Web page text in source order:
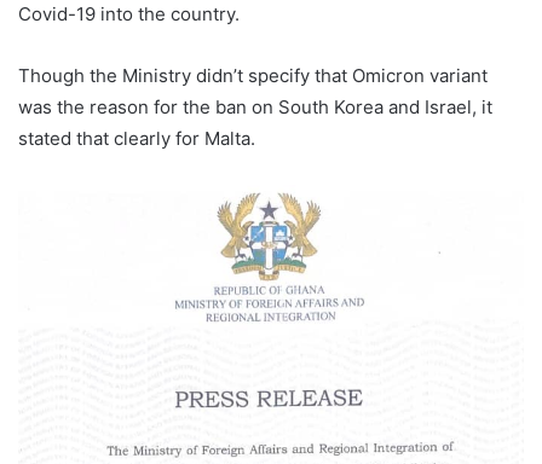
Covid-19 into the country.
Though the Ministry didn’t specify that Omicron variant
was the reason for the ban on South Korea and Israel, it
stated that clearly for Malta.